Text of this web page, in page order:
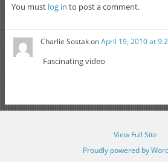
You must log in to post a comment.
Charlie SostakonApril 19, 2010 at
Fascinating video
View Full Site
Proudly powered by